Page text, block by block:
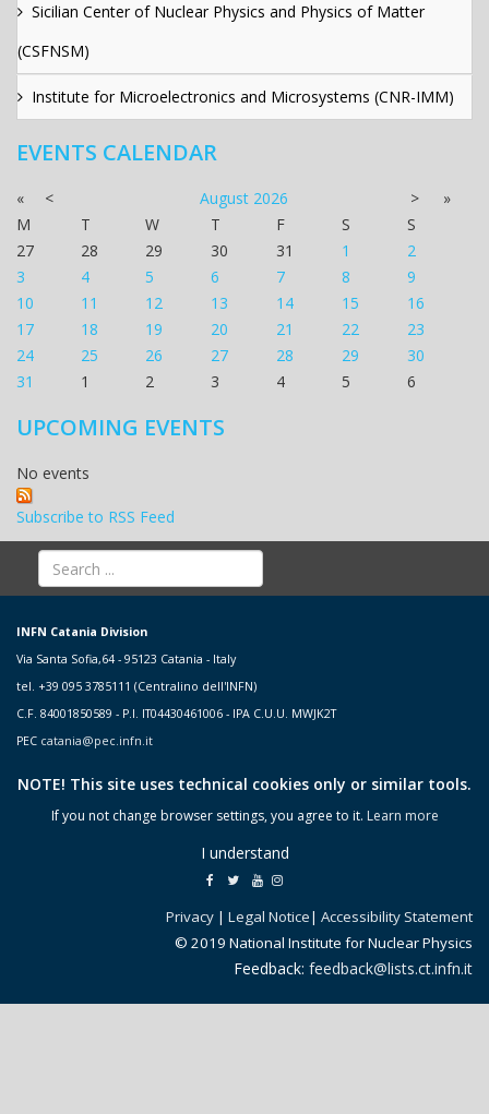
Sicilian Center of Nuclear Physics and Physics of Matter
(CSFNSM)
Institute for Microelectronics and Microsystems (CNR-IMM)
EVENTS CALENDAR
« < August 2026 >
»
M
T W T F S
S
27
28 29 30 31 1
2
3
4 5 6 7 8
9
10
11 12 13 14 15
16
17
18 19 20 21 22
23
24
25 26 27 28 29
30
31
1 2 3 4 5 6
UPCOMING EVENTS
No events
Subscribe to RSS Feed
INFN Catania Division
Via Santa Sofia,64 - 95123 Catania - Italy
tel. +39 095 3785111 (Centralino dell'INFN)
C.F. 84001850589 - P.I. IT04430461006 - IPA C.U.U. MWJK2T
PEC catania@pec.infn.it
NOTE! This site uses technical cookies only or similar tools.
If you not change browser settings, you agree to it. Learn more
I understand
Privacy | Legal Notice| Accessibility Statement
© 2019 National Institute for Nuclear Physics
Feedback: feedback@lists.ct.infn.it